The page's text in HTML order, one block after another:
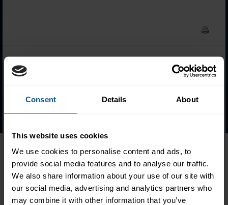
Consent Details About
This website uses cookies
We use cookies to personalise content and ads, to
provide social media features and to analyse our traffic.
We also share information about your use of our site with
our social media, advertising and analytics partners who
may combine it with other information that you’ve
Ahmed Al Kharji
Malte Roth*
Volker Strehl*
*Distinction